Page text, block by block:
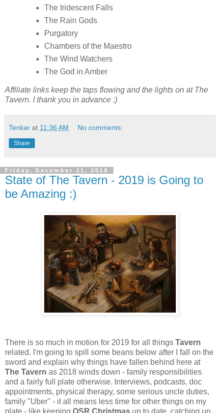
The Iridescent Falls
The Rain Gods
Purgatory
Chambers of the Maestro
The Wind Watchers
The God in Amber
Affiliate links keep the taps flowing and the lights on at The
Tavern. I thank you in advance :)
Tenkar at 11:36 AM No comments:
Share
Friday, December 21, 2018
State of The Tavern - 2019 is Going to
be Amazing :)
There is so much in motion for 2019 for all things Tavern
related. I'm going to spill some beans below after I fall on the
sword and explain why things have fallen behind here at
The Tavern as 2018 winds down - family responsibilities
and a fairly full plate otherwise. Interviews, podcasts, doc
appointments, physical therapy, some serious uncle duties,
family "Uber" - it all means less time for other things on my